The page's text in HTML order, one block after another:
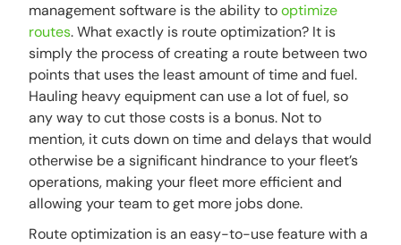
management software is the ability tooptimize
routes. What exactly is route optimization? It is
simply the process of creating a route between two
points that uses the least amount of time and fuel.
Hauling heavy equipment can use a lot of fuel, so
any way to cut those costs is a bonus. Not to
mention, it cuts down on time and delays that would
otherwise be a significant hindrance to your fleet’s
operations, making your fleet more efficient and
allowing your team to get more jobs done.
Route optimization is an easy-to-use feature with a